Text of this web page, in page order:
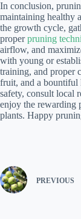
In conclusion,
maintaining healthy
the growth cycle,
properpruning
airflow, and
with young or
training, and proper
fruit, and a bountiful
safety, consult local
enjoy the rewarding
plants. Happy
PREVIOUS